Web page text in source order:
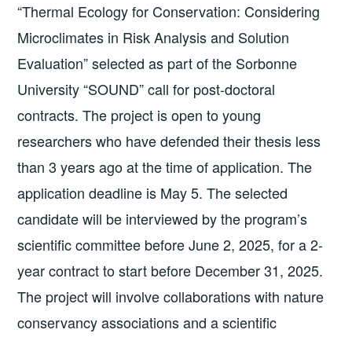
“Thermal Ecology for Conservation: Considering
Microclimates in Risk Analysis and Solution
Evaluation” selected as part of the Sorbonne
University “SOUND” call for post-doctoral
contracts. The project is open to young
researchers who have defended their thesis less
than 3 years ago at the time of application. The
application deadline is May 5. The selected
candidate will be interviewed by the program’s
scientific committee before June 2, 2025, for a 2-
year contract to start before December 31, 2025.
The project will involve collaborations with nature
conservancy associations and a scientific